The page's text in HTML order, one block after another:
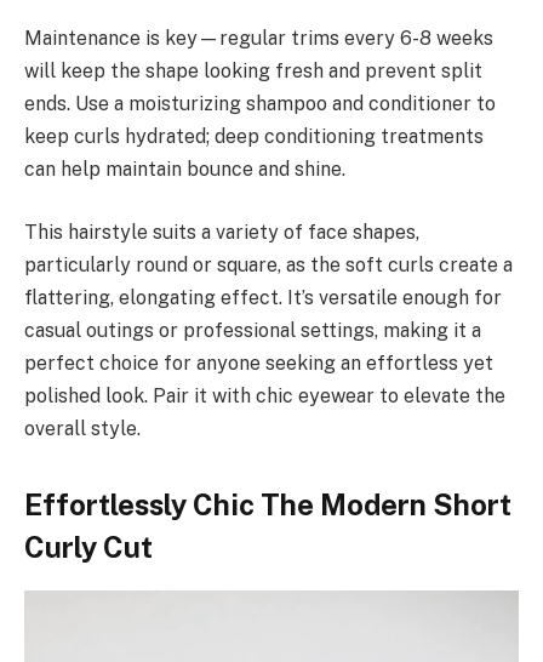
Maintenance is key—regular trims every 6-8 weeks
will keep the shape looking fresh and prevent split
ends. Use a moisturizing shampoo and conditioner to
keep curls hydrated; deep conditioning treatments
can help maintain bounce and shine.
This hairstyle suits a variety of face shapes,
particularly round or square, as the soft curls create a
flattering, elongating effect. It’s versatile enough for
casual outings or professional settings, making it a
perfect choice for anyone seeking an effortless yet
polished look. Pair it with chic eyewear to elevate the
overall style.
Effortlessly Chic The Modern Short
Curly Cut